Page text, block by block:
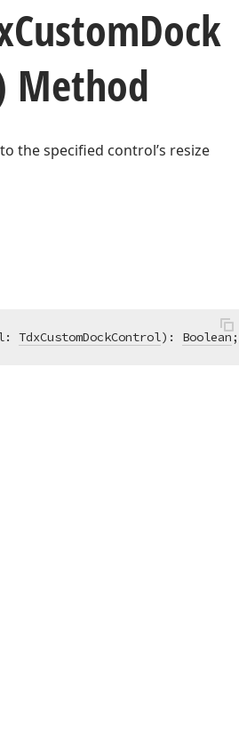
CustomDock
Method
the specified control’s resize
TdxCustomDockControl) : Boolean;